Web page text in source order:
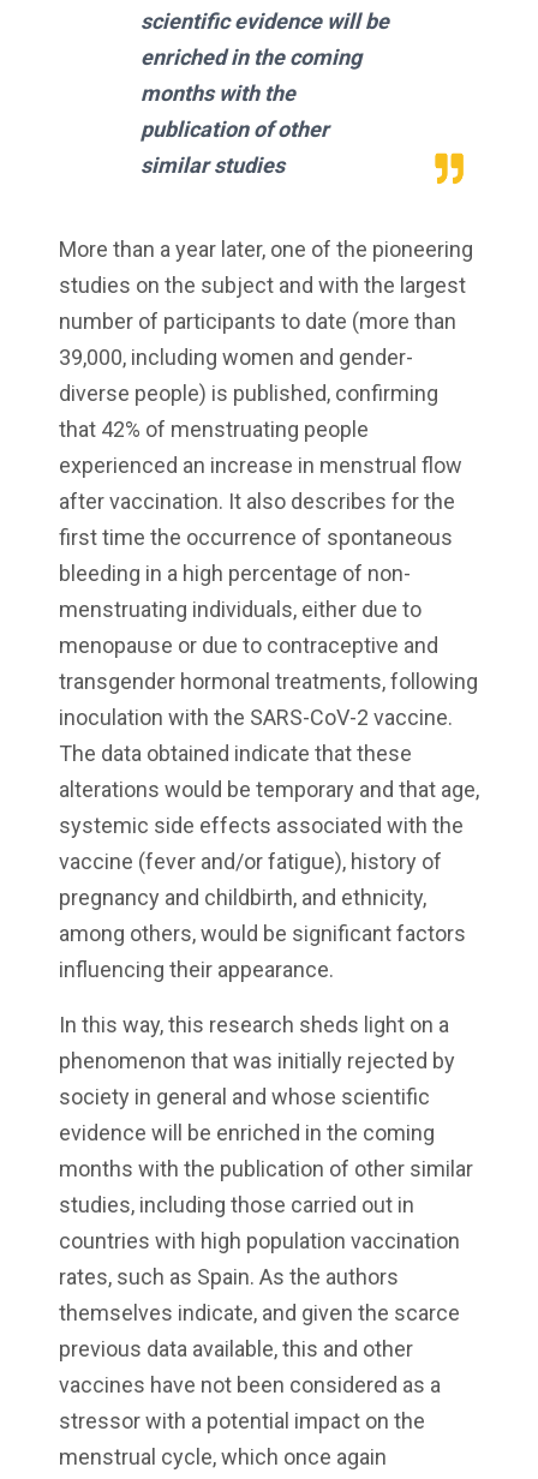
scientific evidence will be
enriched in the coming
months with the
publication of other
similar studies
More than a year later, one of the pioneering
studies on the subject and with the largest
number of participants to date (more than
39,000, including women and gender-
diverse people) is published, confirming
that 42% of menstruating people
experienced an increase in menstrual flow
after vaccination. It also describes for the
first time the occurrence of spontaneous
bleeding in a high percentage of non-
menstruating individuals, either due to
menopause or due to contraceptive and
transgender hormonal treatments, following
inoculation with the SARS-CoV-2 vaccine.
The data obtained indicate that these
alterations would be temporary and that age,
systemic side effects associated with the
vaccine (fever and/or fatigue), history of
pregnancy and childbirth, and ethnicity,
among others, would be significant factors
influencing their appearance.
In this way, this research sheds light on a
phenomenon that was initially rejected by
society in general and whose scientific
evidence will be enriched in the coming
months with the publication of other similar
studies, including those carried out in
countries with high population vaccination
rates, such as Spain. As the authors
themselves indicate, and given the scarce
previous data available, this and other
vaccines have not been considered as a
stressor with a potential impact on the
menstrual cycle, which once again